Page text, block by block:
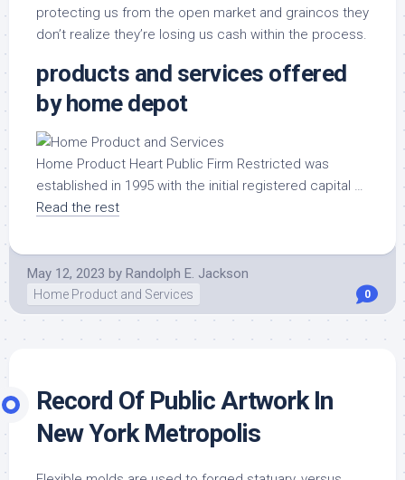
protecting us from the open market and graincos they
don’t realize they’re losing us cash within the process.
products and services offered
by home depot
Home Product Heart Public Firm Restricted was
established in 1995 with the initial registered capital …
Read the rest
May 12, 2023 by Randolph E. Jackson
Home Product and Services 0
Record Of Public Artwork In
New York Metropolis